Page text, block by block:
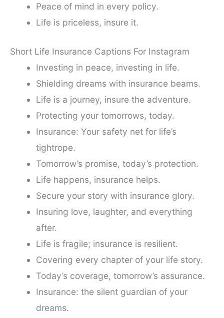
Peace of mind in every policy.
Life is priceless, insure it.
Short Life Insurance Captions For Instagram
Investing in peace, investing in life.
Shielding dreams with insurance beams.
Life is a journey, insure the adventure.
Protecting your tomorrows, today.
Insurance: Your safety net for life’s
tightrope.
Tomorrow’s promise, today’s protection.
Life happens, insurance helps.
Secure your story with insurance glory.
Insuring love, laughter, and everything
after.
Life is fragile; insurance is resilient.
Covering every chapter of your life story.
Today’s coverage, tomorrow’s assurance.
Insurance: the silent guardian of your
dreams.